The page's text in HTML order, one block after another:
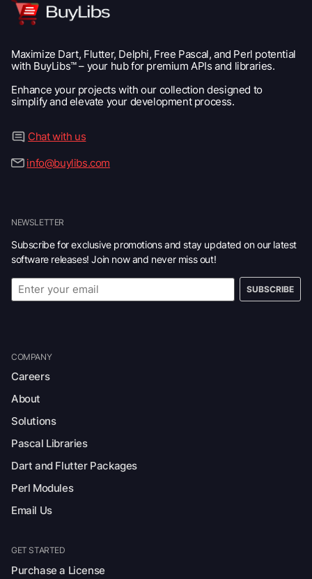
Maximize Dart, Flutter, Delphi, Free Pascal, and Perl potential
with BuyLibs™ – your hub for premium APIs and libraries.
Enhance your projects with our collection designed to
simplify and elevate your development process.
Chat with us
info@buylibs.com
NEWSLETTER
Subscribe for exclusive promotions and stay updated on our latest
software releases! Join now and never miss out!
SUBSCRIBE
COMPANY
Careers
About
Solutions
Pascal Libraries
Dart and Flutter Packages
Perl Modules
Email Us
GET STARTED
Purchase a License